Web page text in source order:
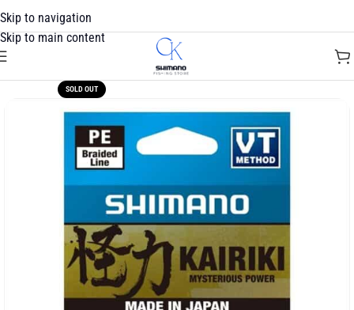
Skip to navigation
Skip to main content
SOLD OUT